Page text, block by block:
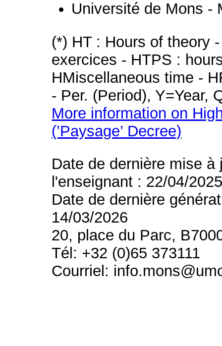
Université de Mons -
(*) HT : Hours of theory
exercices - HTPS :
HMiscellaneous time -
- Per. (Period), Y=Year,
More information on
(’Paysage’ Decree)
Date de dernière mise
l'enseignant : 22/04/
Date de dernière
14/03/2026
20, place du Parc,
Tél: +32 (0)65 373111
Courriel: